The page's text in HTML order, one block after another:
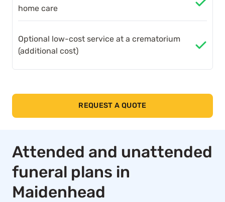
home care
Optional low-cost service at a crematorium
(additional cost)
REQUEST A QUOTE
Attended and unattended
funeral plans in
Maidenhead